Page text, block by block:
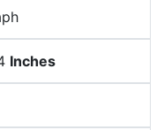
Inches